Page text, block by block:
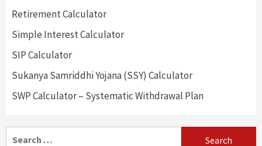
Retirement Calculator
Simple Interest Calculator
SIP Calculator
Sukanya Samriddhi Yojana (SSY) Calculator
SWP Calculator – Systematic Withdrawal Plan